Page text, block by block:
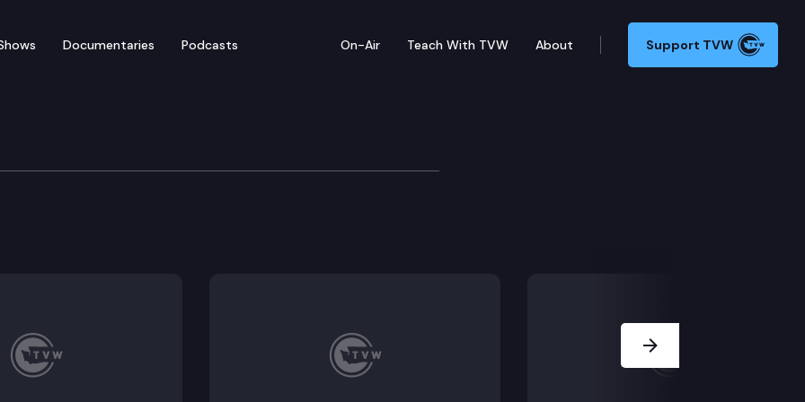
Documentaries Podcasts On-Air Teach With TVW About Support TVW
— April 10